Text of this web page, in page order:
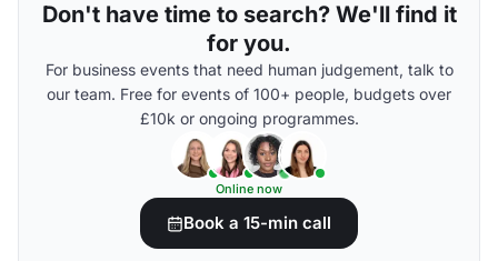
Don't have time to search? We'll find it
for you.
For business events that need human judgement, talk to
our team. Free for events of 100+ people, budgets over
£10k or ongoing programmes.
Online now
Book a 15-min call